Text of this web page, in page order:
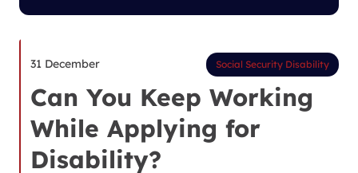
31 December Social Security Disability
Can You Keep Working
While Applying for
Disability?